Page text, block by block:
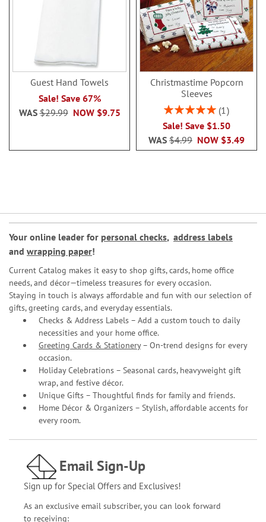
Guest Hand Towels
Sale! Save 67%
NOW $9.75
WAS$29.99
Christmastime Popcorn
Sleeves
Rating:
1
Sale! Save $1.50
NOW $3.49
WAS $4.99
Your online leader for personal checks, address labels
and wrapping paper!
Current Catalog makes it easy to shop gifts, cards, home office
needs, and décor—timeless treasures for every occasion.
Staying in touch is always affordable and fun with our selection of
gifts, greeting cards, and everyday essentials.
Checks & Address Labels – Add a custom touch to daily
necessities and your home office.
Greeting Cards & Stationery– On-trend designs for every
occasion.
Holiday Celebrations – Seasonal cards, heavyweight gift
wrap, and festive décor.
Unique Gifts – Thoughtful finds for family and friends.
Home Décor & Organizers – Stylish, affordable accents for
every room.
Email Sign-Up
Sign up for Special Offers and Exclusives!
As an exclusive email subscriber, you can look forward
to receiving: